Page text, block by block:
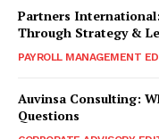
Partners
Through Strategy &
PAYROLL MANAGEMENT
Auvinsa Consulting:
Questions